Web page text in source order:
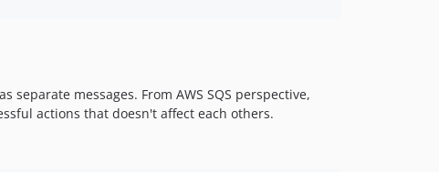
separate messages. From AWS SQS perspective,
actions that doesn't affect each others.